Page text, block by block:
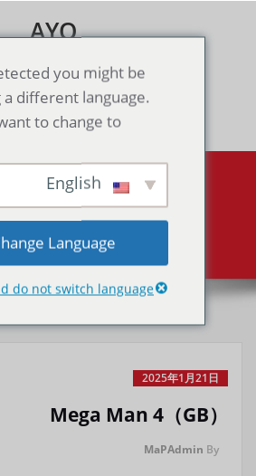
AYO
Man 4（GB）
Home
Man 4（GB）
2025年1月21日
Mega Man 4（GB）
By
MaPAdmin
you might be
a different language.
to change to:
Language
do not switch language